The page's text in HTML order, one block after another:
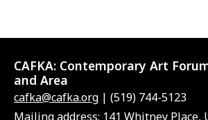
CAFKA: Contemporary Art
and Area
cafka@cafka.org | (519) 744-5123
Mailing address: 141 Whitney Place,